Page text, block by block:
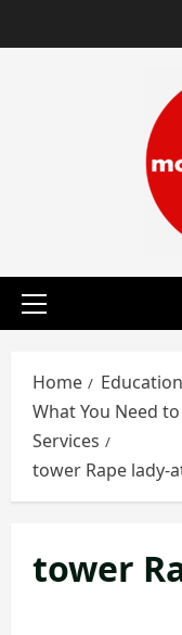
to
Primary
Home
Education
What You Need
Services
tower Rape lady-
tower